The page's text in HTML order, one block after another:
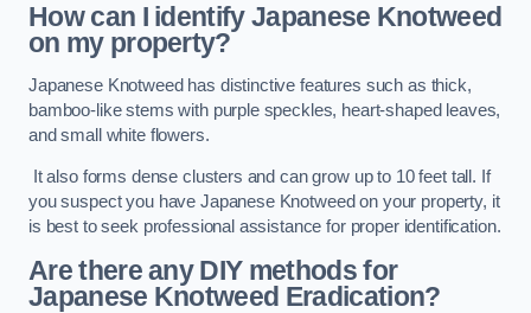
How can I identify Japanese Knotweed
on my property?
Japanese Knotweed has distinctive features such as thick,
bamboo-like stems with purple speckles, heart-shaped leaves,
and small white flowers.
It also forms dense clusters and can grow up to 10 feet tall. If
you suspect you have Japanese Knotweed on your property, it
is best to seek professional assistance for proper identification.
Are there any DIY methods for
Japanese Knotweed Eradication?